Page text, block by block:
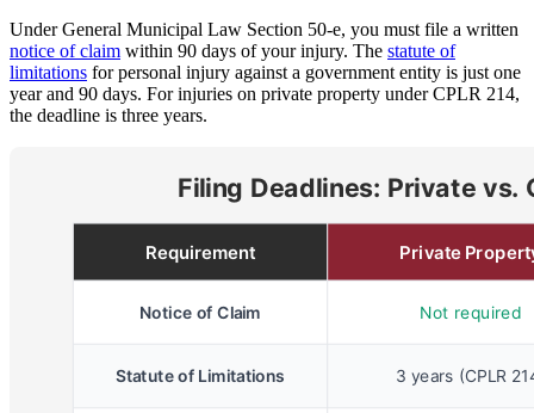
Under General Municipal Law Section 50-e, you must file a written
notice of claim within 90 days of your injury. The statute of
limitations for personal injury against a government entity is just one
year and 90 days. For injuries on private property under CPLR 214,
the deadline is three years.